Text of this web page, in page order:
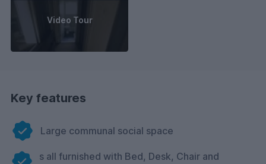
Video Tour
Key features
Large communal social space
s all furnished with Bed, Desk, Chair and